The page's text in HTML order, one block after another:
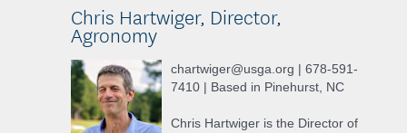
Chris Hartwiger, Director,
Agronomy
chartwiger@usga.org | 678-591-
7410 | Based in Pinehurst, NC
Chris Hartwiger is the Director of